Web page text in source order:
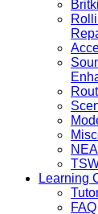
Learning
FAQ